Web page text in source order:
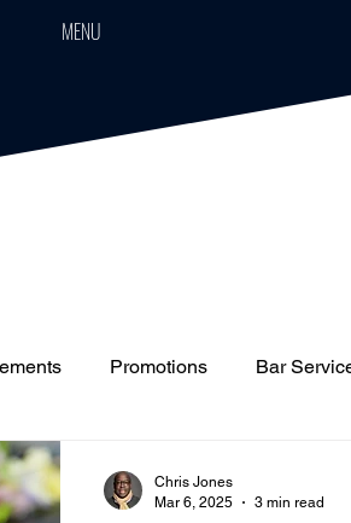
MENU
Promotions Bar
Event Boards
Chris Jones
Mar 6, 2025
3 min read